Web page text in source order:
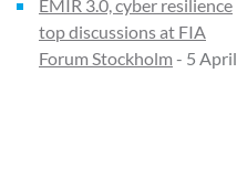
EMIR 3.0, cyber resilience
top discussions at FIA
Forum Stockholm - 5 April